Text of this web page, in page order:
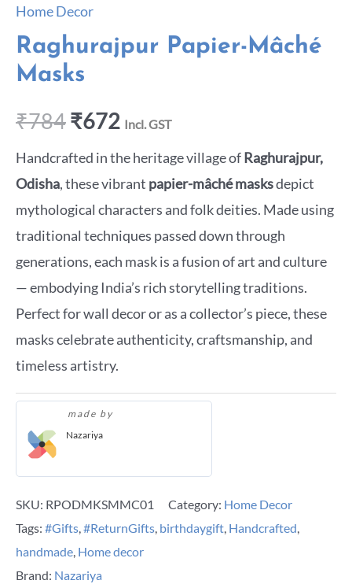
Home Decor
Raghurajpur Papier-Mâché
Masks
₹784₹672 Incl. GST
Handcrafted in the heritage village ofRaghurajpur,
Odisha, these vibrant papier-mâché masksdepict
mythological characters and folk deities. Made using
traditional techniques passed down through
generations, each mask is a fusion of art and culture
— embodying India’s rich storytelling traditions.
Perfect for wall decor or as a collector’s piece, these
masks celebrate authenticity, craftsmanship, and
timeless artistry.
made by
Nazariya
SKU: RPODMKSMMC01 Category: Home Decor
Tags: #Gifts,#ReturnGifts, birthdaygift, Handcrafted,
handmade, Home decor
Brand: Nazariya